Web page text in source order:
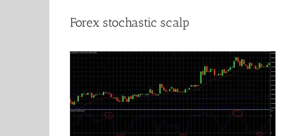
Forex stochastic scalp